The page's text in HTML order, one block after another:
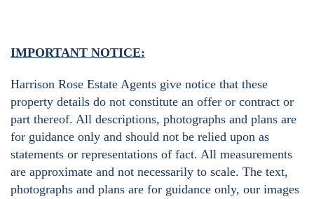
IMPORTANT NOTICE:
Harrison Rose Estate Agents give notice that these
property details do not constitute an offer or contract or
part thereof. All descriptions, photographs and plans are
for guidance only and should not be relied upon as
statements or representations of fact. All measurements
are approximate and not necessarily to scale. The text,
photographs and plans are for guidance only, our images